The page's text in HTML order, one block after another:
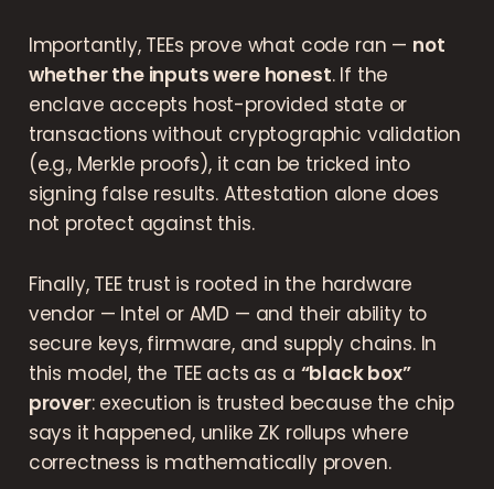
Importantly, TEEs prove what code ran — not
whether the inputs were honest. If the
enclave accepts host-provided state or
transactions without cryptographic validation
(e.g., Merkle proofs), it can be tricked into
signing false results. Attestation alone does
not protect against this.
Finally, TEE trust is rooted in the hardware
vendor — Intel or AMD — and their ability to
secure keys, firmware, and supply chains. In
this model, the TEE acts as a “black box”
prover: execution is trusted because the chip
says it happened, unlike ZK rollups where
correctness is mathematically proven.